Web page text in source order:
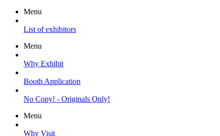
Menu
List of exhibitors
Menu
Why Exhibit
Booth Application
No Copy! - Originals Only!
Menu
Why Visit